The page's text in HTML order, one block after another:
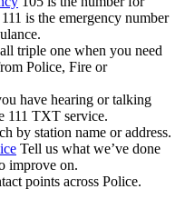
is the emergency number
triple one when you need
Police, Fire or
have hearing or talking
111 TXT service.
by station name or address.
Tell us what we’ve done
improve on.
points across Police.